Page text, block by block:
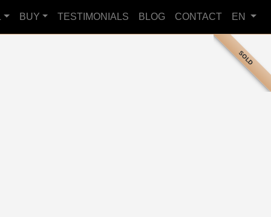
BUY TESTIMONIALS BLOG CONTACT EN
SOLD